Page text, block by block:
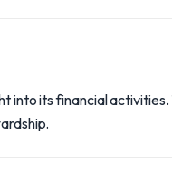
its financial activities.